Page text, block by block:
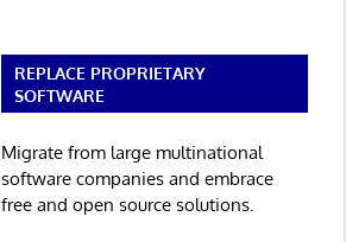
REPLACE PROPRIETARY
SOFTWARE
Migrate from large multinational
software companies and embrace
free and open source solutions.